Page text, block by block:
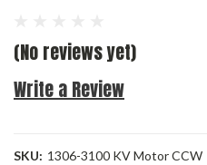
(No reviews yet)
Write a Review
SKU: 1306-3100 KV Motor CCW